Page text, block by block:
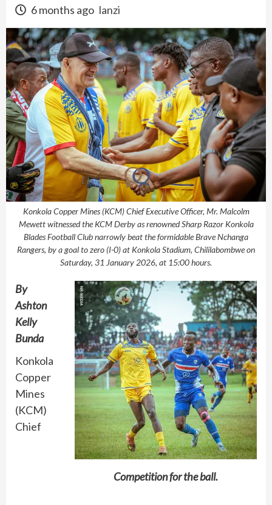
6 months ago lanzi
Konkola Copper Mines (KCM) Chief Executive Officer, Mr. Malcolm
Mewett witnessed the KCM Derby as renowned Sharp Razor Konkola
Blades Football Club narrowly beat the formidable Brave Nchanga
Rangers, by a goal to zero (I-0) at Konkola Stadium, Chililabombwe on
Saturday, 31 January 2026, at 15:00 hours.
Competition for the ball.
By
Ashton
Kelly
Bunda
Konkola
Copper
Mines
(KCM)
Chief